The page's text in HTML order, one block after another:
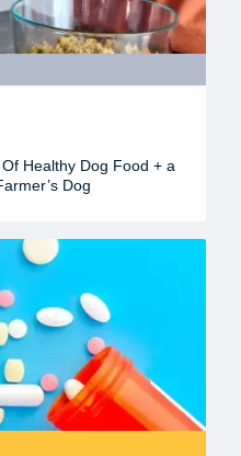
Healthy Dog Food + a
Dog